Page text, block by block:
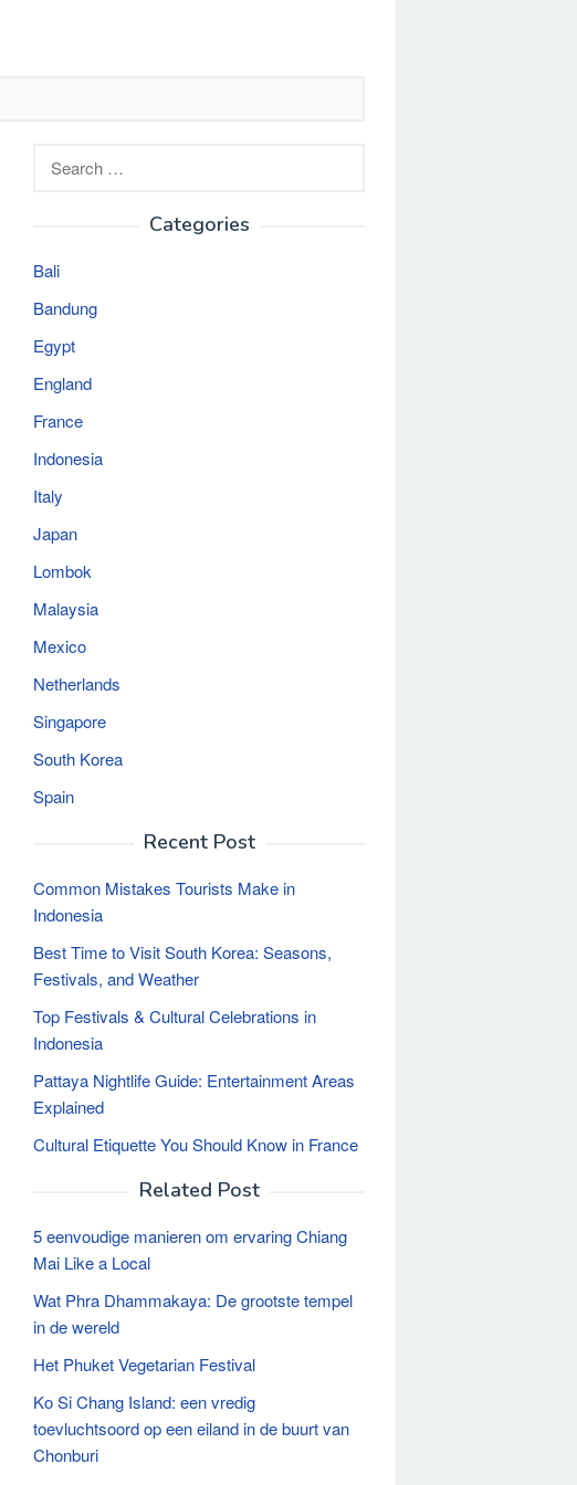
Categories
Bali
Bandung
Egypt
England
France
Indonesia
Italy
Japan
Lombok
Malaysia
Mexico
Netherlands
Singapore
South Korea
Spain
Recent Post
Common Mistakes Tourists Make in
Indonesia
Best Time to Visit South Korea: Seasons,
Festivals, and Weather
Top Festivals & Cultural Celebrations in
Indonesia
Pattaya Nightlife Guide: Entertainment Areas
Explained
Cultural Etiquette You Should Know in France
Related Post
5 eenvoudige manieren om ervaring Chiang
Mai Like a Local
Wat Phra Dhammakaya: De grootste tempel
in de wereld
Het Phuket Vegetarian Festival
Ko Si Chang Island: een vredig
toevluchtsoord op een eiland in de buurt van
Chonburi